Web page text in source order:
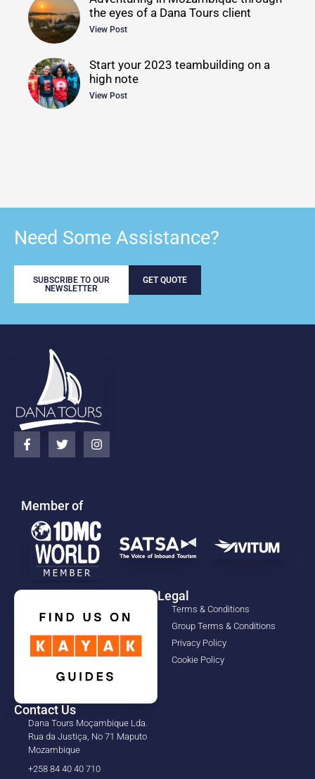
the eyes of a Dana Tours client
View Post
Start your 2023 teambuilding on a
high note
View Post
Need Some Assistance?
SUBSCRIBE TO OUR
NEWSLETTER
GET QUOTE
Member of
Legal
Terms & Conditions
Group Terms & Conditions
Privacy Policy
Cookie Policy
Contact Us
Dana Tours Moçambique Lda.
Rua da Justiça, No 71 Maputo
Mozambique
+258 84 40 40 710